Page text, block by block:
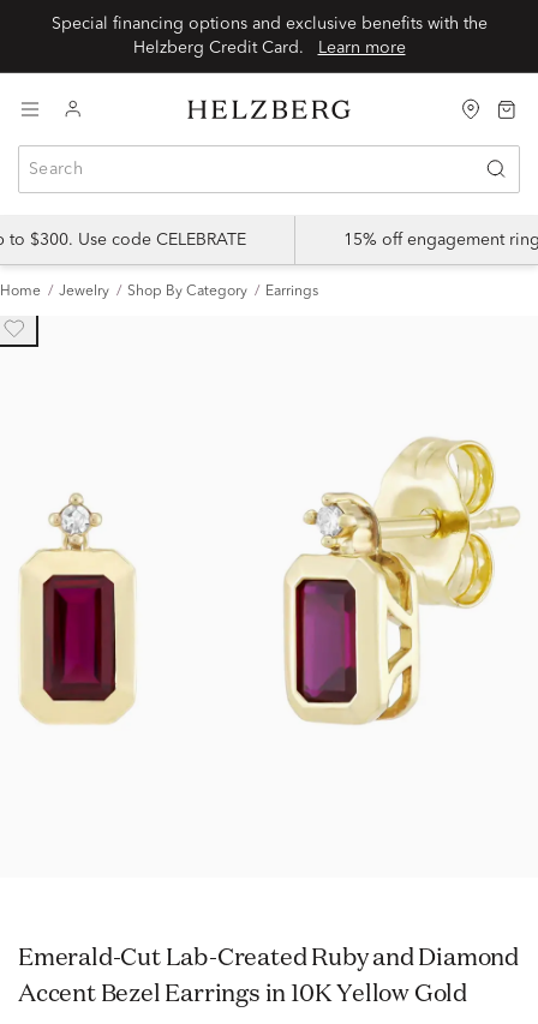
Special financing options and exclusive benefits with the
Learn more
$300. Use code CELEBRATE 15% off engagement
Home Jewelry Shop By Category Earrings
Emerald-Cut Lab-Created Ruby and Diamond
Accent Bezel Earrings in 10K Yellow Gold